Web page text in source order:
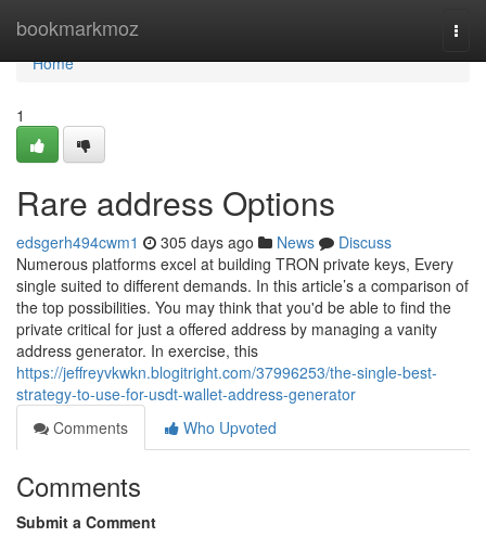
bookmarkmoz
Home
Home
1
Rare address Options
edsgerh494cwm1 305 days ago News
Discuss
Numerous platforms excel at building TRON private keys, Every
single suited to different demands. In this article’s a comparison of
the top possibilities. You may think that you'd be able to find the
private critical for just a offered address by managing a vanity
address generator. In exercise, this
https://jeffreyvkwkn.blogitright.com/37996253/the-single-best-
strategy-to-use-for-usdt-wallet-address-generator
Comments
Who Upvoted
Comments
Submit a Comment